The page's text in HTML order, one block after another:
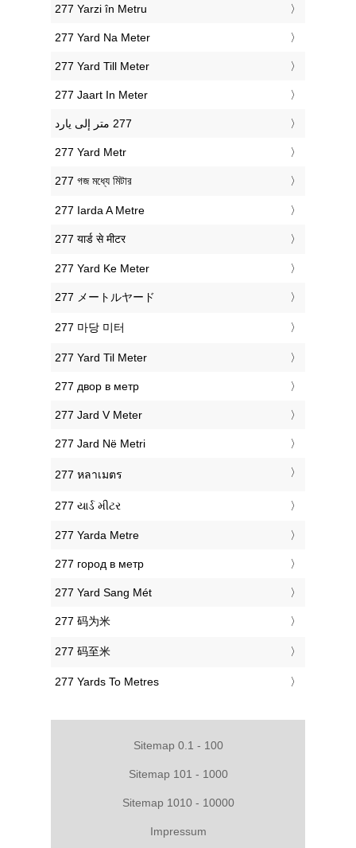
‎277 Yarzi în Metru
‎277 Yard Na Meter
‎277 Yard Till Meter
‎277 Jaart In Meter
‎277 Yard Metr
‎277 গজ মধ্যে মিটার
‎277 Iarda A Metre
‎277 यार्ड से मीटर
‎277 Yard Ke Meter
‎277 メートルヤード
‎277 마당 미터
‎277 Yard Til Meter
‎277 двор в метр
‎277 Jard V Meter
‎277 Jard Në Metri
‎277 หลาเมตร
‎277 યાર્ડ મીટર
‎277 Yarda Metre
‎277 город в метр
‎277 Yard Sang Mét
‎277 码为米
‎277 码至米
‎277 Yards To Metres
Sitemap 0.1 - 100
Sitemap 101 - 1000
Sitemap 1010 - 10000
Impressum